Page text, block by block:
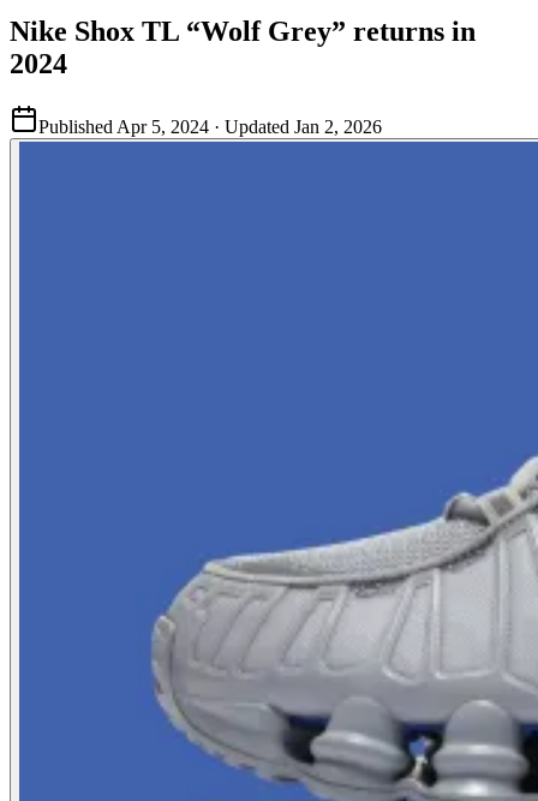
Nike Shox TL “Wolf Grey” returns in
2024
Published Apr 5, 2024 · Updated Jan 2, 2026